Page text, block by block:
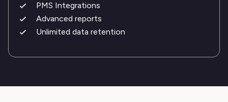
PMS Integrations
Advanced reports
Unlimited data retention